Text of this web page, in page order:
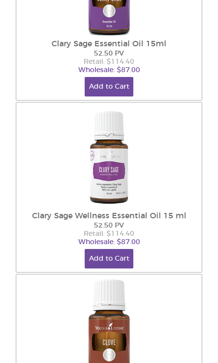
Clary Sage Essential Oil 15ml
52.50 PV
Retail: $114.40
Wholesale: $87.00
Add to Cart
Clary Sage Wellness Essential Oil 15 ml
52.50 PV
Retail: $114.40
Wholesale: $87.00
Add to Cart